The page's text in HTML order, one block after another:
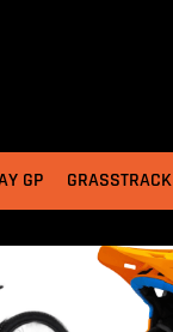
GP GRASSTRACK